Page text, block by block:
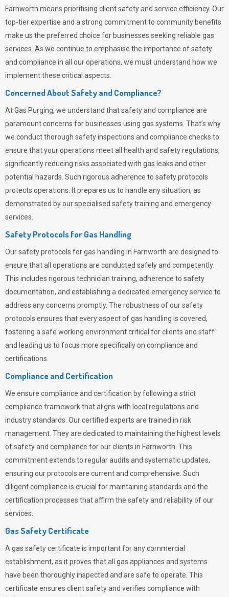
Farnworth means prioritising client safety and service efficiency. Our
top-tier expertise and a strong commitment to community benefits
make us the preferred choice for businesses seeking reliable gas
services. As we continue to emphasise the importance of safety
and compliance in all our operations, we must understand how we
implement these critical aspects.
Concerned About Safety and Compliance?
AtGas Purging, we understand that safety and compliance are
paramount concerns for businesses using gas systems. That’s why
we conduct thorough safety inspections and compliance checks to
ensure that your operations meet all health and safety regulations,
significantly reducing risks associated with gas leaks and other
potential hazards. Such rigorous adherence to safety protocols
protects operations. It prepares us to handle any situation, as
demonstrated by our specialised safety training and emergency
services.
Safety Protocols for Gas Handling
Our safety protocols for gas handling in Farnworth are designed to
ensure that all operations are conducted safely and competently.
This includes rigorous technician training, adherence to safety
documentation, and establishing a dedicated emergency service to
address any concerns promptly. The robustness of our safety
protocols ensures that every aspect of gas handling is covered,
fostering a safe working environment critical for clients and staff
and leading us to focus more specifically on compliance and
certifications.
Compliance and Certification
We ensure compliance and certification by following a strict
compliance framework that aligns with local regulations and
industry standards. Our certified experts are trained in risk
management. They are dedicated to maintaining the highest levels
of safety and compliance for our clients in Farnworth. This
commitment extends to regular audits and systematic updates,
ensuring our protocols are current and comprehensive. Such
diligent compliance is crucial for maintaining standards and the
certification processes that affirm the safety and reliability of our
services.
Gas Safety Certificate
A gas safety certificate is important for any commercial
establishment, as it proves that all gas appliances and systems
have been thoroughly inspected and are safe to operate. This
certificate ensures client safety and verifies compliance with